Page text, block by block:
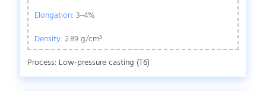
Elongation: 3–4%
Density: 2.89 g/cm³
Process: Low-pressure casting (T6)